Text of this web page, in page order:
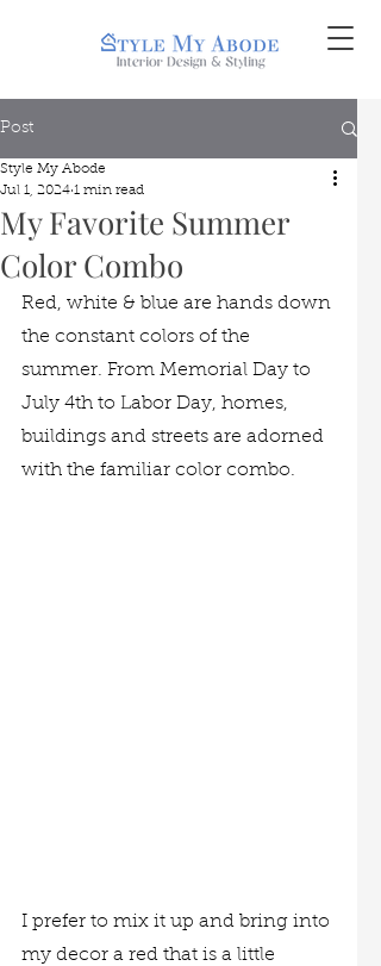
Post
My Favorite Summer
Color Combo
Style My Abode
Jul 1, 2024 1 min read
Red, white & blue are hands down
the constant colors of the
summer. From Memorial Day to
July 4th to Labor Day, homes,
buildings and streets are adorned
with the familiar color combo.
I prefer to mix it up and bring into
my decor a red that is a little